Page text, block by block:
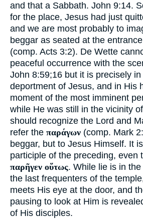
and that a Sabbath. John 9:14.
for the place, Jesus had just
and we are most probably to
beggar as seated at the
(comp. Acts 3:2). De Wette
peaceful occurrence with the
John 8:59;16 but it is precisely
deportment of Jesus, and in His
moment of the most imminent
while He was still in the vicinity
should recognize the Lord and
refer the παράγων (comp. Mark
beggar, but to Jesus Himself. It
participle of the preceding, even
παρῆγεν οὕτως. While lie is in
the last frequenters of the
meets His eye at the door, and
pausing to look at Him is
of His disciples.